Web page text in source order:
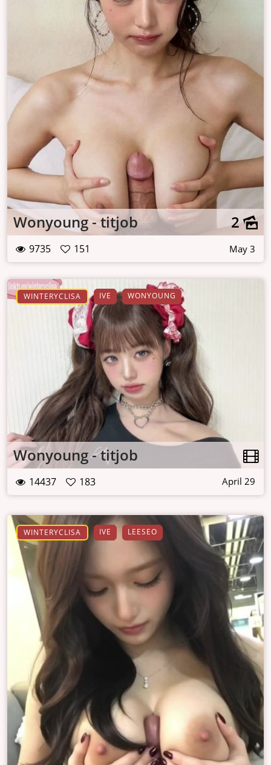
Wonyoung - titjob 2
9735 151 May 3
WINTERYCLISA IVE WONYOUNG
Wonyoung - titjob
14437 183 April 29
WINTERYCLISA IVE LEESEO